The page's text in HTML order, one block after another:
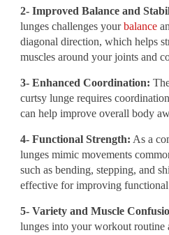
2- Improved Balance and
lunges challenges yourbalance
diagonal direction, which helps
muscles around your joints and
3- Enhanced Coordination:
curtsy lunge requires
can help improve overall body
4- Functional Strength: As a
lunges mimic movements
such as bending, stepping, and
effective for improving
5- Variety and Muscle
lunges into your workout routine